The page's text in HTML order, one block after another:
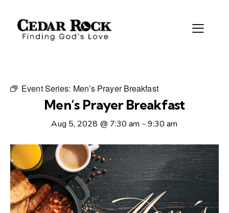
Event Series: Men’s Prayer Breakfast
Men’s Prayer Breakfast
Aug 5, 2028 @ 7:30 am - 9:30 am